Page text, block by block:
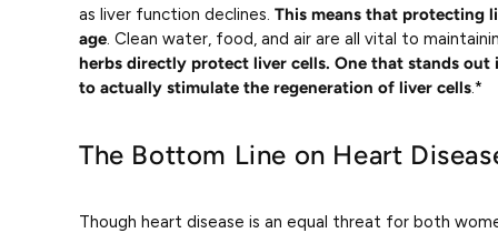
as liver function declines. This means that protecting
age. Clean water, food, and air are all vital to
herbs directly protect liver cells. One that stands out
to actually stimulate the regeneration of liver cells.*
The Bottom Line on Heart
Though heart disease is an equal threat for both